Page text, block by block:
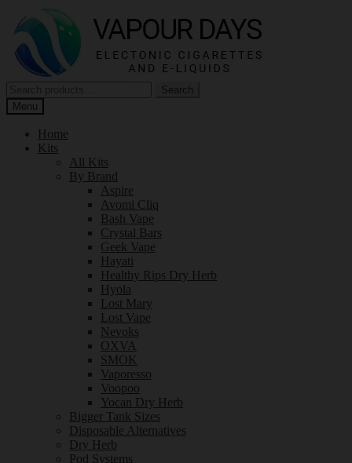
navigation
content
for:
Search
Menu
Home
Kits
All Kits
By Brand
Aspire
Avomi Cliq
Bash Vape
Crystal Bars
Geek Vape
Hayati
Healthy Rips Dry Herb
Hyola
Lost Mary
Lost Vape
Nevoks
OXVA
SMOK
Vaporesso
Voopoo
Yocan Dry Herb
Bigger Tank Sizes
Disposable Alternatives
Dry Herb
Pod Systems